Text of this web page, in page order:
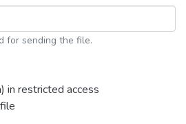
for sending the file.
in restricted access